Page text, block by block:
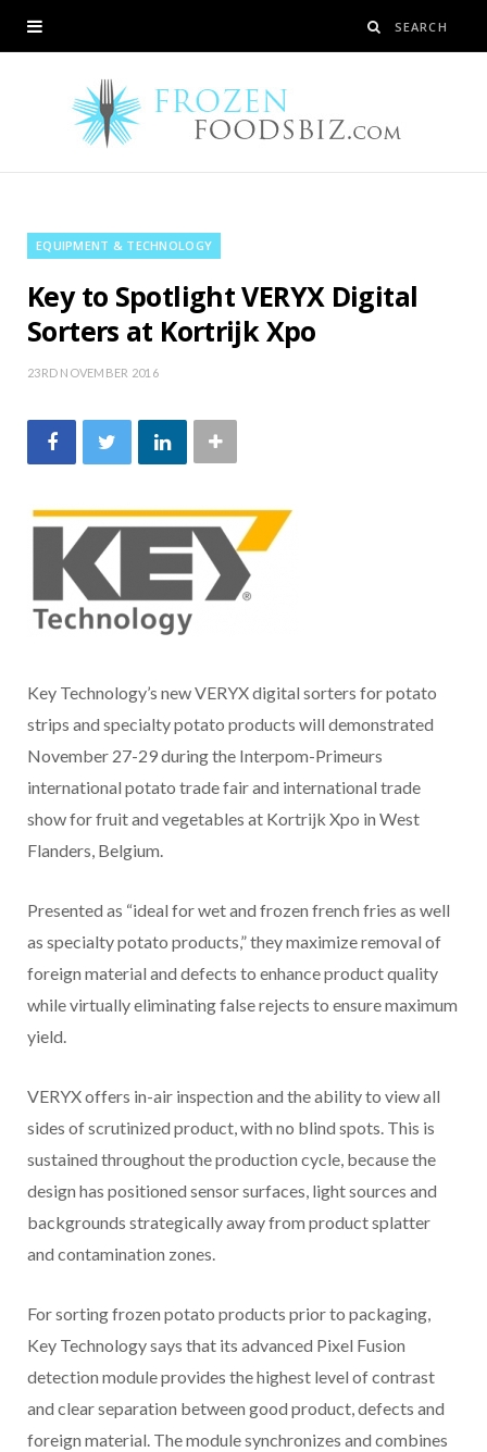
EQUIPMENT & TECHNOLOGY
Key to Spotlight VERYX Digital
Sorters at Kortrijk Xpo
23RD NOVEMBER 2016
Key Technology’s new VERYX digital sorters for potato
strips and specialty potato products will demonstrated
November 27-29 during the Interpom-Primeurs
international potato trade fair and international trade
show for fruit and vegetables at Kortrijk Xpo in West
Flanders, Belgium.
Presented as “ideal for wet and frozen french fries as well
as specialty potato products,” they maximize removal of
foreign material and defects to enhance product quality
while virtually eliminating false rejects to ensure maximum
yield.
VERYX offers in-air inspection and the ability to view all
sides of scrutinized product, with no blind spots. This is
sustained throughout the production cycle, because the
design has positioned sensor surfaces, light sources and
backgrounds strategically away from product splatter
and contamination zones.
For sorting frozen potato products prior to packaging,
Key Technology says that its advanced Pixel Fusion
detection module provides the highest level of contrast
and clear separation between good product, defects and
foreign material. The module synchronizes and combines